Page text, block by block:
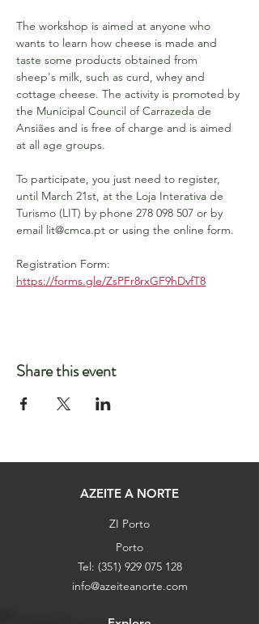
The workshop is aimed at anyone who
wants to learn how cheese is made and
taste some products obtained from
sheep's milk, such as curd, whey and
cottage cheese. The activity is promoted by
the Municipal Council of Carrazeda de
Ansiães and is free of charge and is aimed
at all age groups.
To participate, you just need to register,
until March 21st, at the Loja Interativa de
Turismo (LIT) by phone 278 098 507 or by
email lit@cmca.pt or using the online form.
Registration Form:
https://forms.gle/ZsPFr8rxGF9hDvfT8
Share this event
AZEITE A NORTE
ZI Porto
Porto
Tel: (351) 929 075 128
info@azeiteanorte.com